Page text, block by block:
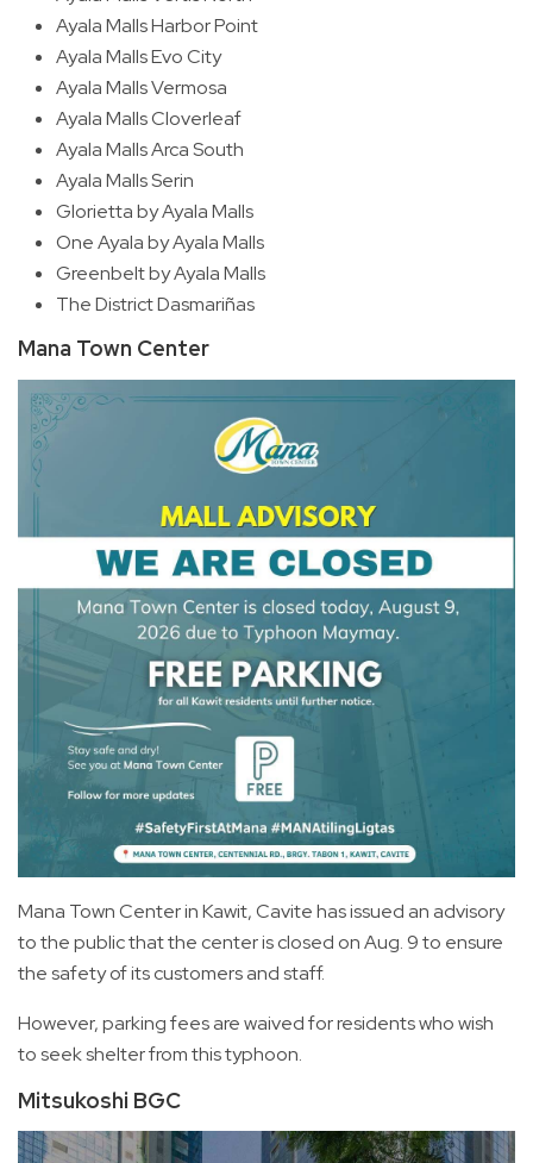
Ayala Malls Harbor Point
Ayala Malls Evo City
Ayala Malls Vermosa
Ayala Malls Cloverleaf
Ayala Malls Arca South
Ayala Malls Serin
Glorietta by Ayala Malls
One Ayala by Ayala Malls
Greenbelt by Ayala Malls
The District Dasmariñas
Mana Town Center
Mana Town Center in Kawit, Cavite has issued an advisory
to the public that the center is closed on Aug. 9 to ensure
the safety of its customers and staff.
However, parking fees are waived for residents who wish
to seek shelter from this typhoon.
Mitsukoshi BGC